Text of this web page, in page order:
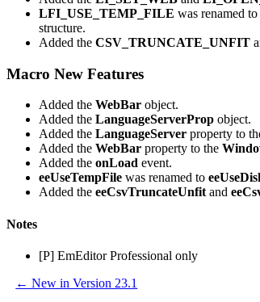
LFI_USE_TEMP_FILE was renamed to
structure.
Added the CSV_TRUNCATE_UNFIT
Macro New Features
Added the WebBar object.
Added the LanguageServerProp object.
Added the LanguageServer property to
Added the WebBar property to the
Added the onLoad event.
eeUseTempFile was renamed to
Added the eeCsvTruncateUnfit and
Notes
[P] EmEditor Professional only
← New in Version 23.1